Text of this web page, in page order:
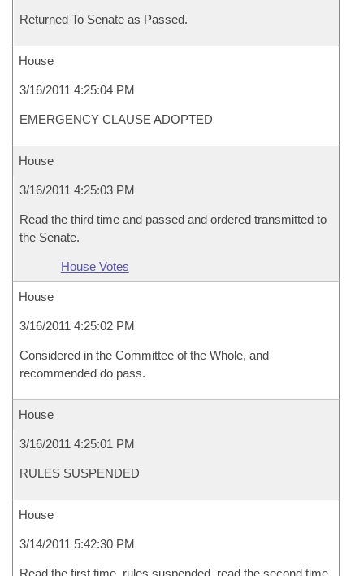
Returned To Senate as Passed.
House
3/16/2011 4:25:04 PM
EMERGENCY CLAUSE ADOPTED
House
3/16/2011 4:25:03 PM
Read the third time and passed and ordered transmitted to
the Senate.
House Votes
House
3/16/2011 4:25:02 PM
Considered in the Committee of the Whole, and
recommended do pass.
House
3/16/2011 4:25:01 PM
RULES SUSPENDED
House
3/14/2011 5:42:30 PM
Read the first time, rules suspended, read the second time